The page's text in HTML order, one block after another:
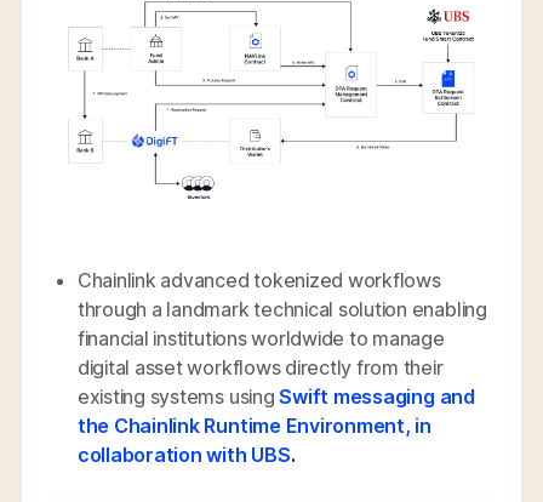
Chainlink advanced tokenized workflows
through a landmark technical solution enabling
financial institutions worldwide to manage
digital asset workflows directly from their
existing systems usingSwift messaging and
the Chainlink Runtime Environment, in
collaboration with UBS.